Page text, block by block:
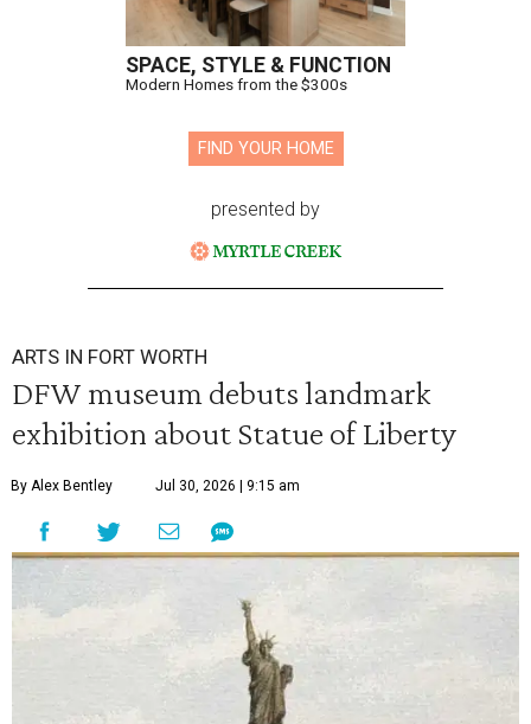
SPACE, STYLE & FUNCTION
Modern Homes from the $300s
FIND YOUR HOME
presented by
ARTS IN FORT WORTH
DFW museum debuts landmark
exhibition about Statue of Liberty
By Alex Bentley Jul 30, 2026 | 9:15 am